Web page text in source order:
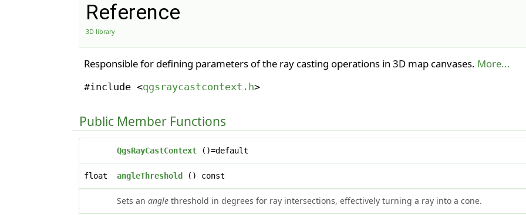
Reference
3D library
Responsible for defining parameters of the ray casting operations in 3D map canvases. More...
#include <qgsraycastcontext.h>
Public Member Functions
QgsRayCastContext ()=default
float angleThreshold () const
Sets anangle threshold in degrees for ray intersections, effectively turning a ray into a cone.